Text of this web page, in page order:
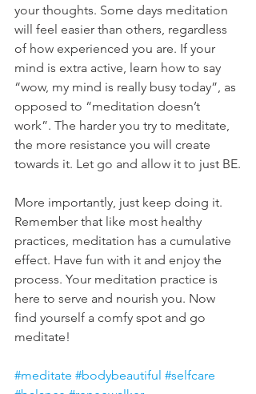
your thoughts. Some days meditation
will feel easier than others, regardless
of how experienced you are. If your
mind is extra active, learn how to say
“wow, my mind is really busy today”, as
opposed to “meditation doesn’t
work”. The harder you try to meditate,
the more resistance you will create
towards it. Let go and allow it to just BE.
More importantly, just keep doing it.
Remember that like most healthy
practices, meditation has a cumulative
effect. Have fun with it and enjoy the
process. Your meditation practice is
here to serve and nourish you. Now
find yourself a comfy spot and go
meditate!
#meditate #bodybeautiful #selfcare